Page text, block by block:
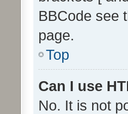
BBCode see
page.
Top
Can I use
No. It is not